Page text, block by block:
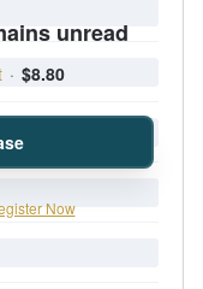
unread
· $8.80
Now